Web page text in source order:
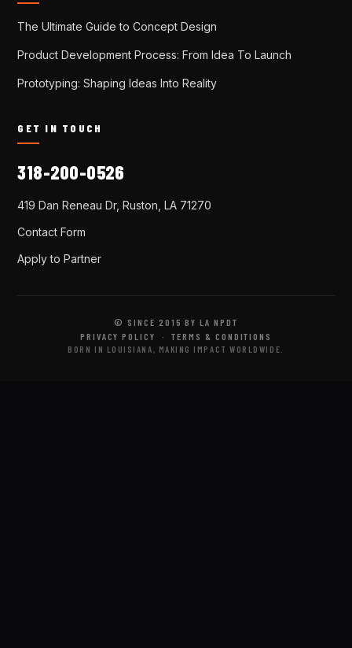
The Ultimate Guide to Concept Design
Product Development Process: From Idea To Launch
Prototyping: Shaping Ideas Into Reality
GET IN TOUCH
318-200-0526
419 Dan Reneau Dr, Ruston, LA 71270
Contact Form
Apply to Partner
© SINCE 2015 BY LA NPDT
PRIVACY POLICY
·TERMS & CONDITIONS
BORN IN LOUISIANA, MAKING IMPACT WORLDWIDE.